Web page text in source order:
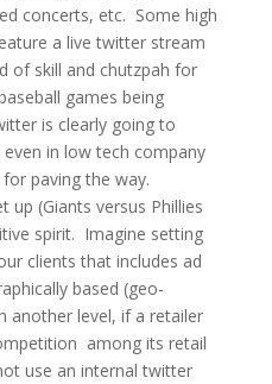
concerts, etc. Some high
a live twitter stream
of skill and chutzpah for
games being
is clearly going to
in low tech company
paving the way.
up (Giants versus Phillies
spirit. Imagine setting
clients that includes ad
based (geo-
another level, if a retailer
among its retail
use an internal twitter